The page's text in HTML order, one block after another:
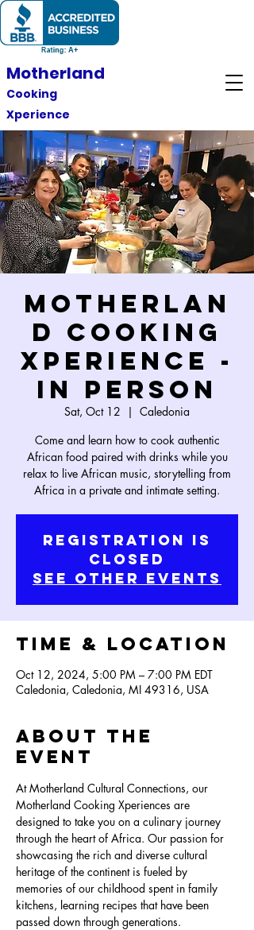
Motherland
Cooking
Xperience
Motherlan
d Cooking
Xperience -
In Person
Sat, Oct 12
  |
Caledonia
Come and learn how to cook authentic
African food paired with drinks while you
relax to live African music, storytelling from
Africa in a private and intimate setting.
Registration is
Closed
See other events
Time & Location
Oct 12, 2024, 5:00 PM – 7:00 PM EDT
Caledonia, Caledonia, MI 49316, USA
About the
Event
At Motherland Cultural Connections, our
Motherland Cooking Xperiences are
designed to take you on a culinary journey
through the heart of Africa. Our passion for
showcasing the rich and diverse cultural
heritage of the continent is fueled by
memories of our childhood spent in family
kitchens, learning recipes that have been
passed down through generations.